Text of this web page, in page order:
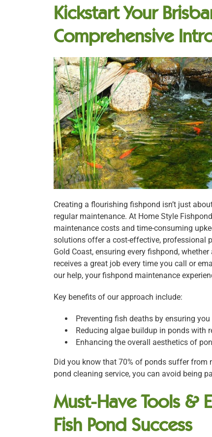
Kickstart Your
Comprehensive
Creating a flourishing fishpond isn’t just
regular maintenance. At Home Style
maintenance costs and time-consuming
solutions offer a cost-effective, professional
Gold Coast, ensuring every fishpond,
receives a great job every time you call or
our help, your fishpond maintenance
Key benefits of our approach include:
Preventing fish deaths by ensuring
Reducing algae buildup in ponds with
Enhancing the overall aesthetics of
Did you know that 70% of ponds suffer from
pond cleaning service, you can avoid being
Must-Have Tools &
Fish Pond Success